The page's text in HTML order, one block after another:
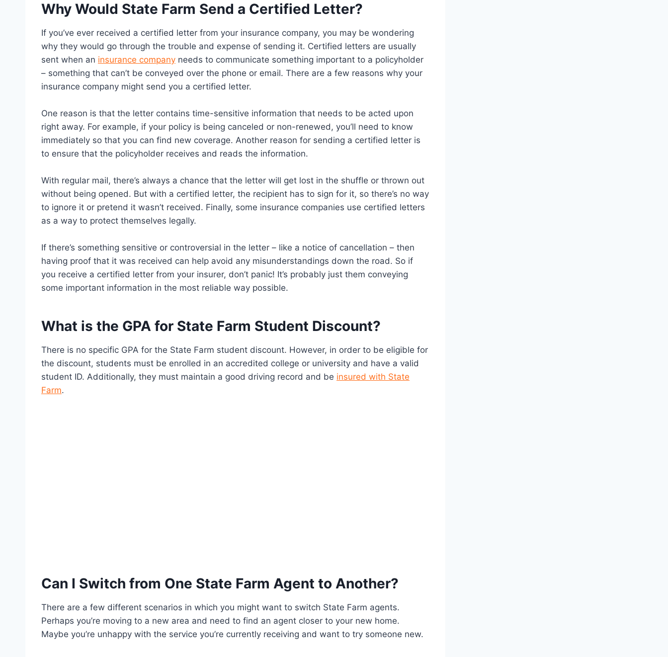
Why Would State Farm Send a Certified Letter?
If you’ve ever received a certified letter from your insurance company, you may be wondering
why they would go through the trouble and expense of sending it. Certified letters are usually
sent when an insurance company needs to communicate something important to a policyholder
– something that can’t be conveyed over the phone or email. There are a few reasons why your
insurance company might send you a certified letter.
One reason is that the letter contains time-sensitive information that needs to be acted upon
right away. For example, if your policy is being canceled or non-renewed, you’ll need to know
immediately so that you can find new coverage. Another reason for sending a certified letter is
to ensure that the policyholder receives and reads the information.
With regular mail, there’s always a chance that the letter will get lost in the shuffle or thrown out
without being opened. But with a certified letter, the recipient has to sign for it, so there’s no way
to ignore it or pretend it wasn’t received. Finally, some insurance companies use certified letters
as a way to protect themselves legally.
If there’s something sensitive or controversial in the letter – like a notice of cancellation – then
having proof that it was received can help avoid any misunderstandings down the road. So if
you receive a certified letter from your insurer, don’t panic! It’s probably just them conveying
some important information in the most reliable way possible.
What is the GPA for State Farm Student Discount?
There is no specific GPA for the State Farm student discount. However, in order to be eligible for
the discount, students must be enrolled in an accredited college or university and have a valid
student ID. Additionally, they must maintain a good driving record and be insured with State
Farm.
Can I Switch from One State Farm Agent to Another?
There are a few different scenarios in which you might want to switch State Farm agents.
Perhaps you’re moving to a new area and need to find an agent closer to your new home.
Maybe you’re unhappy with the service you’re currently receiving and want to try someone new.